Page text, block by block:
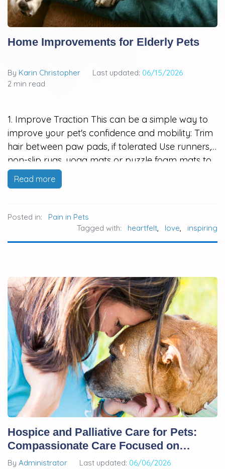
Home Improvements for Elderly Pets
By Karin Christopher Last updated: 06/15/2026
2 min read
1. Improve Traction This can be a simple way to
improve your pet's confidence and mobility: Trim
hair between paw pads, if tolerated Use runners,
non-slip rugs, yoga mats or puzzle foam mats to
create traction in high traffic areas (in and out of
home, sleeping areas, to and from…
Read more
Posted in:
Pain in Pets
Tagged with:
heartfelt, love, inspiring
Hospice and Palliative Care for Pets:
Compassionate Care Focused on
Quality of Life
By Administrator Last updated: 06/06/2026